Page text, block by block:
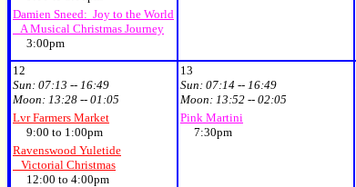
Damien Sneed: Joy to the World
A Musical Christmas Journey
3:00pm
12
Sun: 07:13 -- 16:49
Moon: 13:28 -- 01:05
Lvr Farmers Market
9:00 to 1:00pm
Ravenswood Yuletide
Victorial Christmas
12:00 to 4:00pm
13
Sun: 07:14 -- 16:49
Moon: 13:52 -- 02:05
Pink Martini
7:30pm